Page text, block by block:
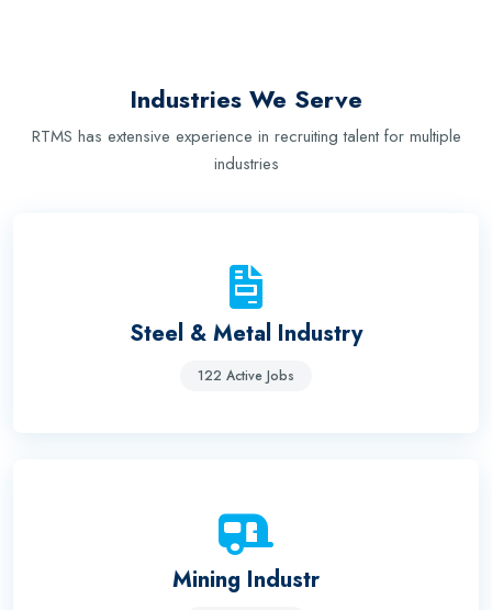
Industries We Serve
RTMS has extensive experience in recruiting talent for multiple
industries
Steel & Metal Industry
122 Active Jobs
Mining Industr